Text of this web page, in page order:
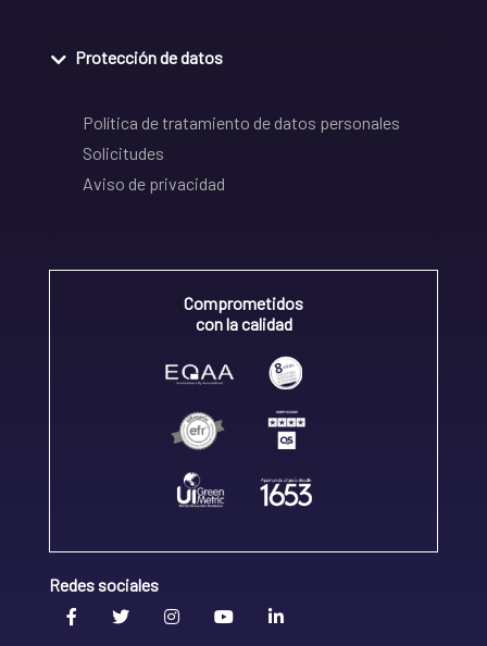
Protección de datos
Política de tratamiento de datos personales
Solicitudes
Aviso de privacidad
Comprometidos
con la calidad
Redes sociales